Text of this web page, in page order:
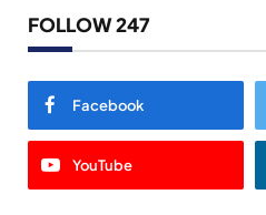
FOLLOW 247
Facebook
YouTube